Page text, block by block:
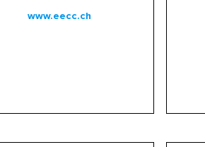
www.eecc.ch